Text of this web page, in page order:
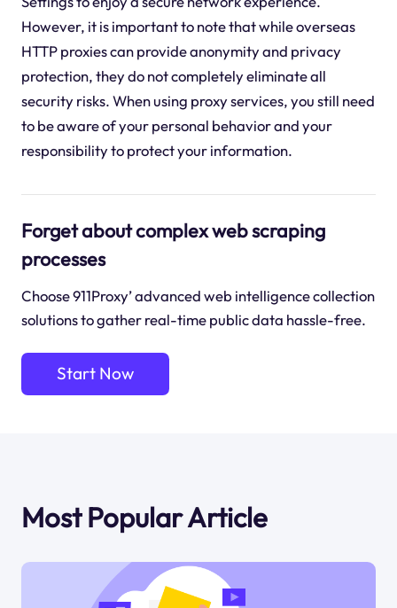
However, it is important to note that while overseas
HTTP proxies can provide anonymity and privacy
protection, they do not completely eliminate all
security risks. When using proxy services, you still need
to be aware of your personal behavior and your
responsibility to protect your information.
Forget about complex web scraping
processes
Choose 911Proxy’ advanced web intelligence collection
solutions to gather real-time public data hassle-free.
Start Now
Most Popular Article